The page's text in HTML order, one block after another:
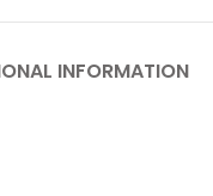
INFORMATION